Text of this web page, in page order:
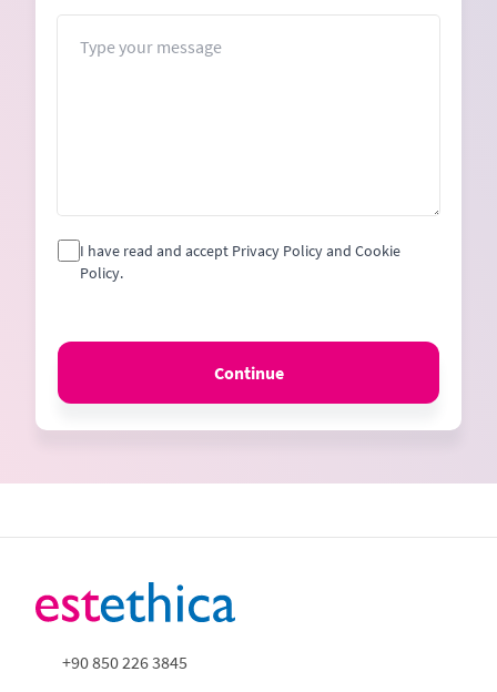
I have read and accept Privacy Policy and Cookie
Policy.
Continue
+90 850 226 3845